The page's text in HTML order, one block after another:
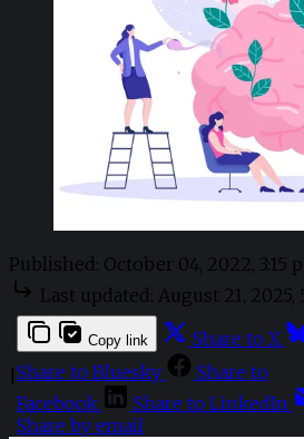
Published: October 04, 2022, 3:15
Last updated: August 21, 2025,
Copy link
Share to X
Share to Bluesky
Share to
Facebook
Share to LinkedIn
Share by email